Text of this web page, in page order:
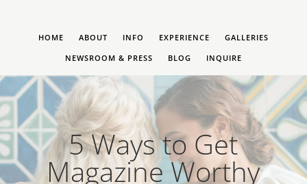
HOME ABOUT INFO EXPERIENCE
GALLERIES
NEWSROOM & PRESS
BLOG INQUIRE
5 Ways to Get
Magazine Worthy